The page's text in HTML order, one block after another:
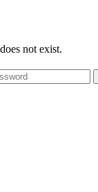
not exist.